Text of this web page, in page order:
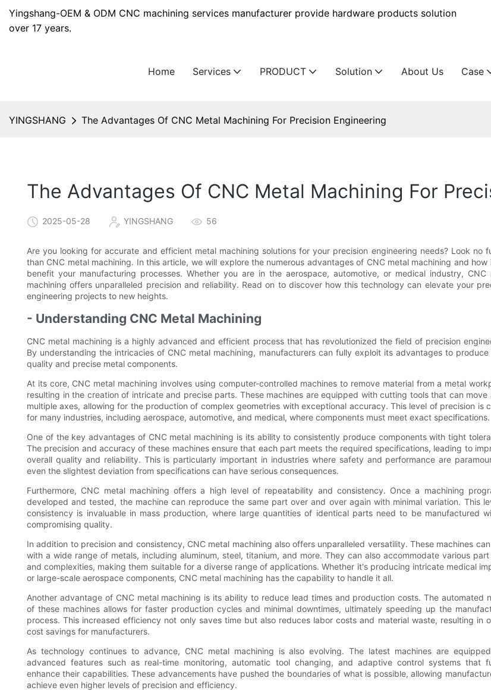
Yingshang-OEM & ODM CNC machining services manufacturer provide hardware products solution
over 17 years.
Home Services PRODUCT Solution About Us Case
YINGSHANG The Advantages Of CNC Metal Machining For Precision Engineering
The Advantages Of CNC Metal Machining For
2025-05-28 YINGSHANG 56
Are you looking for accurate and efficient metal machining solutions for your precision engineering needs? Look no
than CNC metal machining. In this article, we will explore the numerous advantages of CNC metal machining and how
benefit your manufacturing processes. Whether you are in the aerospace, automotive, or medical industry, CNC
machining offers unparalleled precision and reliability. Read on to discover how this technology can elevate your
engineering projects to new heights.
- Understanding CNC Metal Machining
CNC metal machining is a highly advanced and efficient process that has revolutionized the field of precision
By understanding the intricacies of CNC metal machining, manufacturers can fully exploit its advantages to
quality and precise metal components.
At its core, CNC metal machining involves using computer-controlled machines to remove material from a metal
resulting in the creation of intricate and precise parts. These machines are equipped with cutting tools that can move
multiple axes, allowing for the production of complex geometries with exceptional accuracy. This level of precision is
for many industries, including aerospace, automotive, and medical, where components must meet exact specifications.
One of the key advantages of CNC metal machining is its ability to consistently produce components with tight
The precision and accuracy of these machines ensure that each part meets the required specifications, leading to
overall quality and reliability. This is particularly important in industries where safety and performance are
even the slightest deviation from specifications can have serious consequences.
Furthermore, CNC metal machining offers a high level of repeatability and consistency. Once a machining
developed and tested, the machine can reproduce the same part over and over again with minimal variation. This
consistency is invaluable in mass production, where large quantities of identical parts need to be manufactured
compromising quality.
In addition to precision and consistency, CNC metal machining also offers unparalleled versatility. These machines
with a wide range of metals, including aluminum, steel, titanium, and more. They can also accommodate various part
and complexities, making them suitable for a diverse range of applications. Whether it's producing intricate medical
or large-scale aerospace components, CNC metal machining has the capability to handle it all.
Another advantage of CNC metal machining is its ability to reduce lead times and production costs. The automated
of these machines allows for faster production cycles and minimal downtimes, ultimately speeding up the
process. This increased efficiency not only saves time but also reduces labor costs and material waste, resulting in
cost savings for manufacturers.
As technology continues to advance, CNC metal machining is also evolving. The latest machines are
advanced features such as real-time monitoring, automatic tool changing, and adaptive control systems that
enhance their capabilities. These advancements have pushed the boundaries of what is possible, allowing
achieve even higher levels of precision and efficiency.